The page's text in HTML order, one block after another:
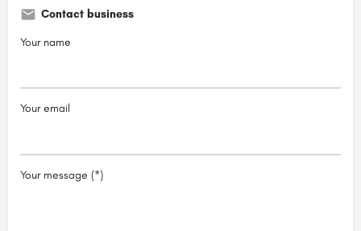
Contact business
Your name
Your email
Your message (*)